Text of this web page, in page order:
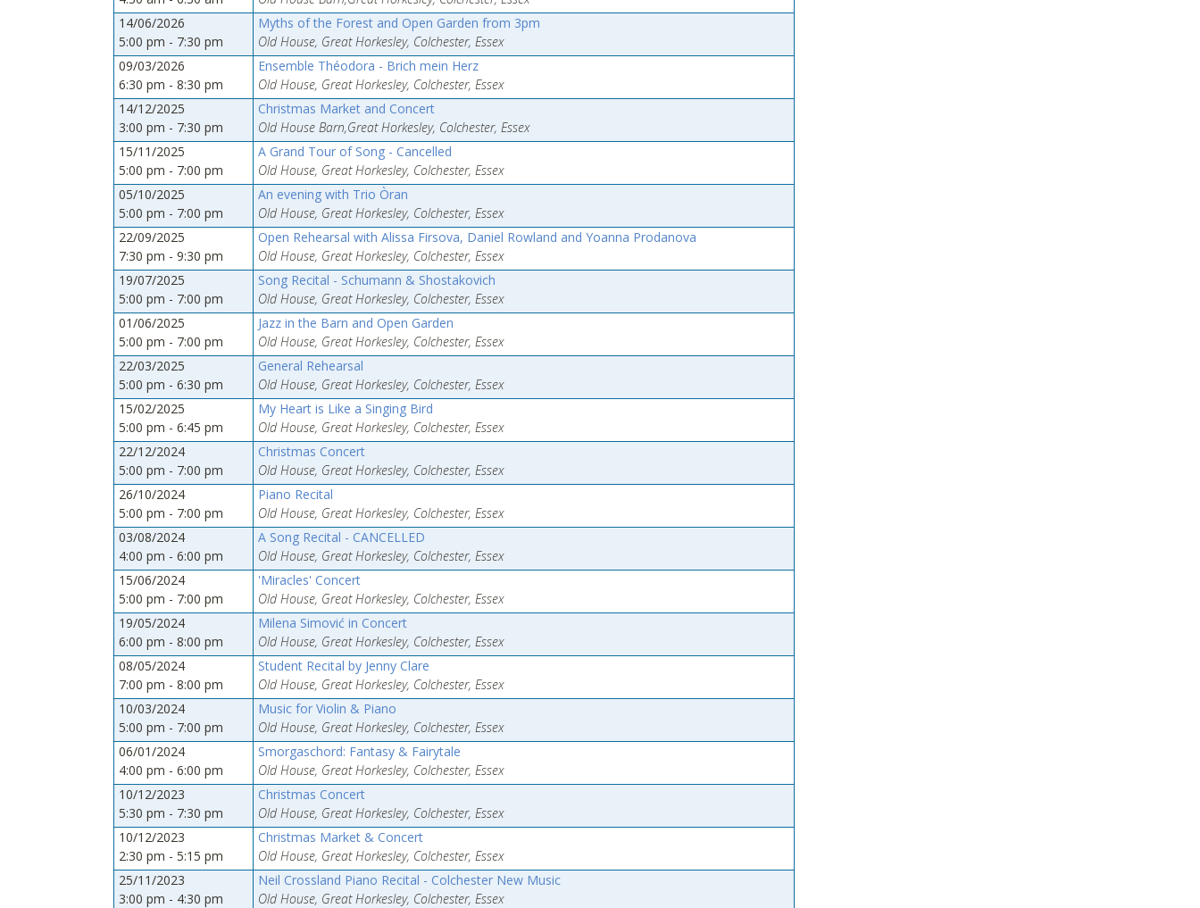
14/06/2026
5:00 pm - 7:30 pm
Myths of the Forest and Open Garden from 3pm
Old House, Great Horkesley, Colchester, Essex
09/03/2026
6:30 pm - 8:30 pm
Ensemble Théodora - Brich mein Herz
Old House, Great Horkesley, Colchester, Essex
14/12/2025
3:00 pm - 7:30 pm
Christmas Market and Concert
Old House Barn,Great Horkesley, Colchester, Essex
15/11/2025
5:00 pm - 7:00 pm
A Grand Tour of Song - Cancelled
Old House, Great Horkesley, Colchester, Essex
05/10/2025
5:00 pm - 7:00 pm
An evening with Trio Òran
Old House, Great Horkesley, Colchester, Essex
22/09/2025
7:30 pm - 9:30 pm
Open Rehearsal with Alissa Firsova, Daniel Rowland and Yoanna Prodanova
Old House, Great Horkesley, Colchester, Essex
19/07/2025
5:00 pm - 7:00 pm
Song Recital - Schumann & Shostakovich
Old House, Great Horkesley, Colchester, Essex
01/06/2025
5:00 pm - 7:00 pm
Jazz in the Barn and Open Garden
Old House, Great Horkesley, Colchester, Essex
22/03/2025
5:00 pm - 6:30 pm
General Rehearsal
Old House, Great Horkesley, Colchester, Essex
15/02/2025
5:00 pm - 6:45 pm
My Heart is Like a Singing Bird
Old House, Great Horkesley, Colchester, Essex
22/12/2024
5:00 pm - 7:00 pm
Christmas Concert
Old House, Great Horkesley, Colchester, Essex
26/10/2024
5:00 pm - 7:00 pm
Piano Recital
Old House, Great Horkesley, Colchester, Essex
03/08/2024
4:00 pm - 6:00 pm
A Song Recital - CANCELLED
Old House, Great Horkesley, Colchester, Essex
15/06/2024
5:00 pm - 7:00 pm
'Miracles' Concert
Old House, Great Horkesley, Colchester, Essex
19/05/2024
6:00 pm - 8:00 pm
Milena Simović in Concert
Old House, Great Horkesley, Colchester, Essex
08/05/2024
7:00 pm - 8:00 pm
Student Recital by Jenny Clare
Old House, Great Horkesley, Colchester, Essex
10/03/2024
5:00 pm - 7:00 pm
Music for Violin & Piano
Old House, Great Horkesley, Colchester, Essex
06/01/2024
4:00 pm - 6:00 pm
Smorgaschord: Fantasy & Fairytale
Old House, Great Horkesley, Colchester, Essex
10/12/2023
5:30 pm - 7:30 pm
Christmas Concert
Old House, Great Horkesley, Colchester, Essex
10/12/2023
2:30 pm - 5:15 pm
Christmas Market & Concert
Old House, Great Horkesley, Colchester, Essex
25/11/2023
3:00 pm - 4:30 pm
Neil Crossland Piano Recital - Colchester New Music
Old House, Great Horkesley, Colchester, Essex